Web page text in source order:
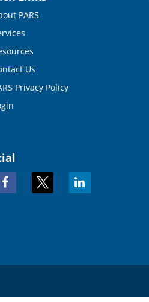
PARS
Us
Privacy Policy
facebook linkedin